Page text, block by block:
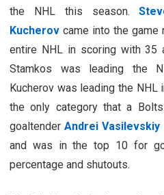
the NHL this season.
Kucherov came into the game
entire NHL in scoring with 35
Stamkos was leading the
Kucherov was leading the NHL
the only category that a
goaltender Andrei Vasilevskiy
and was in the top 10 for
percentage and shutouts.